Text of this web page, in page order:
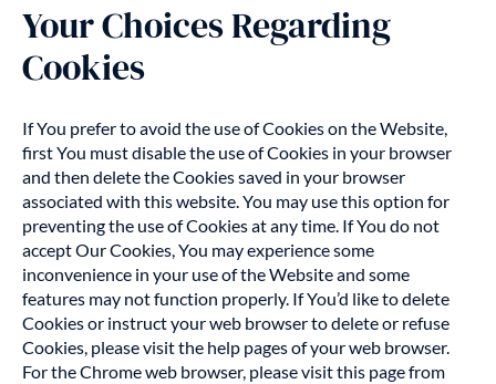
Your Choices Regarding
Cookies
If You prefer to avoid the use of Cookies on the Website,
first You must disable the use of Cookies in your browser
and then delete the Cookies saved in your browser
associated with this website. You may use this option for
preventing the use of Cookies at any time. If You do not
accept Our Cookies, You may experience some
inconvenience in your use of the Website and some
features may not function properly. If You’d like to delete
Cookies or instruct your web browser to delete or refuse
Cookies, please visit the help pages of your web browser.
For the Chrome web browser, please visit this page from